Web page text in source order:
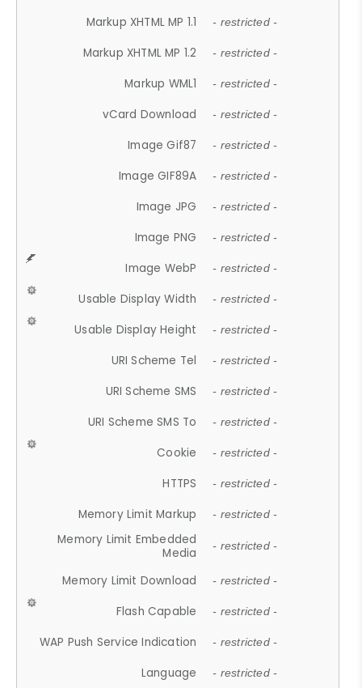
Markup XHTML MP 1.1 - restricted -
Markup XHTML MP 1.2 - restricted -
Markup WML1 - restricted -
vCard Download - restricted -
Image Gif87 - restricted -
Image GIF89A - restricted -
Image JPG - restricted -
Image PNG - restricted -
Image WebP - restricted -
Usable Display Width - restricted -
Usable Display Height - restricted -
URI Scheme Tel - restricted -
URI Scheme SMS - restricted -
URI Scheme SMS To - restricted -
Cookie - restricted -
HTTPS - restricted -
Memory Limit Markup - restricted -
Memory Limit Embedded
Media
- restricted -
Memory Limit Download - restricted -
Flash Capable - restricted -
WAP Push Service Indication - restricted -
Language - restricted -